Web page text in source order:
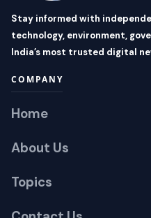
Stay informed with
technology, environment,
India’s most trusted digital
COMPANY
Home
About Us
Topics